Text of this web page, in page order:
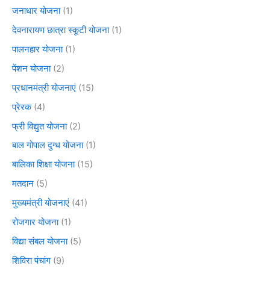
जनाधार योजना(1)
देवनारायण छात्रा स्कूटी योजना(1)
पालनहार योजना(1)
पेंशन योजना(2)
प्रधानमंत्री योजनाएं (15)
प्रेरक(4)
फ्री विद्युत योजना(2)
बाल गोपाल दुग्ध योजना(1)
बालिका शिक्षा योजना(15)
मतदान (5)
मुख्यमंत्री योजनाएं (41)
रोजगार योजना(1)
विद्या संबल योजना(5)
शिविरा पंचांग (9)